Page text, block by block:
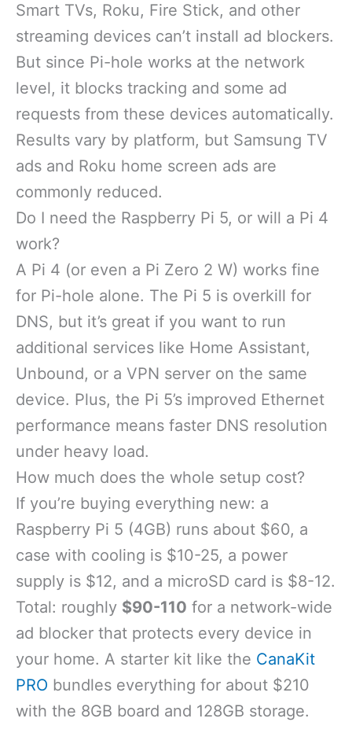
Smart TVs, Roku, Fire Stick, and other
streaming devices can’t install ad blockers.
But since Pi-hole works at the network
level, it blocks tracking and some ad
requests from these devices automatically.
Results vary by platform, but Samsung TV
ads and Roku home screen ads are
commonly reduced.
Do I need the Raspberry Pi 5, or will a Pi 4
work?
A Pi 4 (or even a Pi Zero 2 W) works fine
for Pi-hole alone. The Pi 5 is overkill for
DNS, but it’s great if you want to run
additional services like Home Assistant,
Unbound, or a VPN server on the same
device. Plus, the Pi 5’s improved Ethernet
performance means faster DNS resolution
under heavy load.
How much does the whole setup cost?
If you’re buying everything new: a
Raspberry Pi 5 (4GB) runs about $60, a
case with cooling is $10-25, a power
supply is $12, and a microSD card is $8-12.
Total: roughly $90-110 for a network-wide
ad blocker that protects every device in
your home. A starter kit like the CanaKit
PRO bundles everything for about $210
with the 8GB board and 128GB storage.